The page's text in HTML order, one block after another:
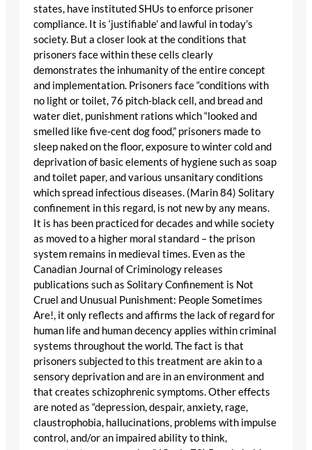
states, have instituted SHUs to enforce prisoner
compliance. It is ‘justifiable’ and lawful in today’s
society. But a closer look at the conditions that
prisoners face within these cells clearly
demonstrates the inhumanity of the entire concept
and implementation. Prisoners face “conditions with
no light or toilet, 76 pitch-black cell, and bread and
water diet, punishment rations which “looked and
smelled like five-cent dog food,” prisoners made to
sleep naked on the floor, exposure to winter cold and
deprivation of basic elements of hygiene such as soap
and toilet paper, and various unsanitary conditions
which spread infectious diseases. (Marin 84) Solitary
confinement in this regard, is not new by any means.
It is has been practiced for decades and while society
as moved to a higher moral standard – the prison
system remains in medieval times. Even as the
Canadian Journal of Criminology releases
publications such as Solitary Confinement is Not
Cruel and Unusual Punishment: People Sometimes
Are!, it only reflects and affirms the lack of regard for
human life and human decency applies within criminal
systems throughout the world. The fact is that
prisoners subjected to this treatment are akin to a
sensory deprivation and are in an environment and
that creates schizophrenic symptoms. Other effects
are noted as “depression, despair, anxiety, rage,
claustrophobia, hallucinations, problems with impulse
control, and/or an impaired ability to think,